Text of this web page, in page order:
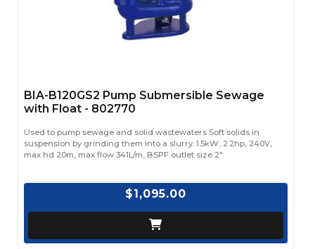
BIA-B120GS2 Pump Submersible Sewage
with Float - 802770
Used to pump sewage and solid wastewaters Soft solids in
suspension by grinding them into a slurry. 1.5kW, 2.2hp, 240V,
max hd 20m, max flow 341L/m, BSPF outlet size 2"
$1,095.00